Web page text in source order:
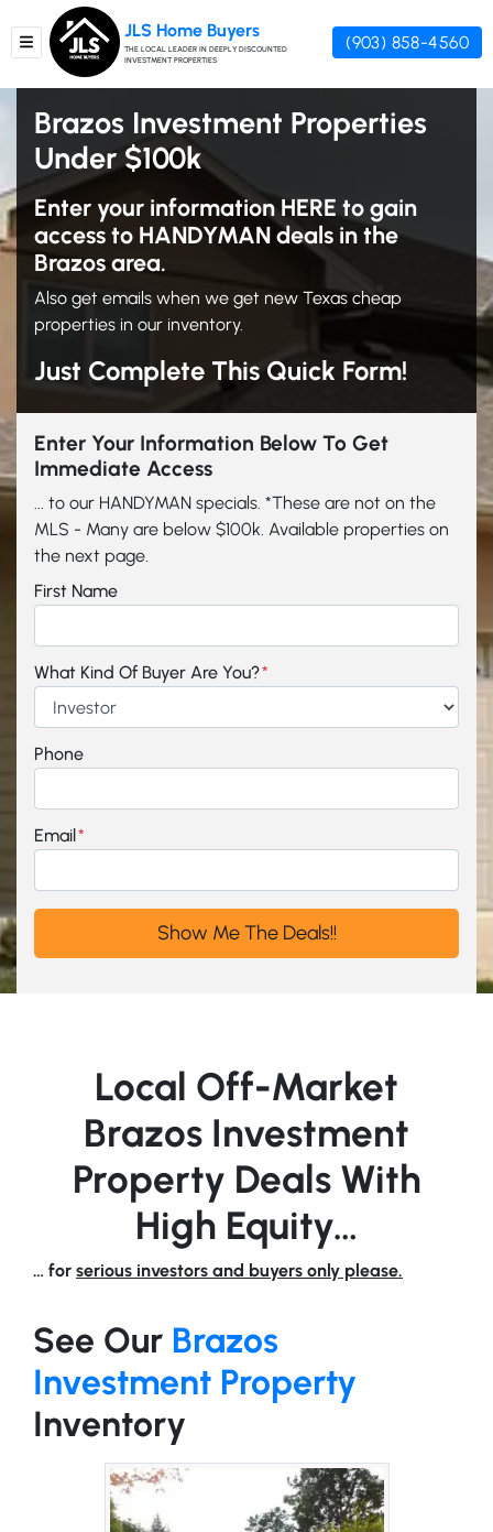
TOGGLE MENU
JLS Home Buyers
THE LOCAL LEADER IN DEEPLY DISCOUNTED
INVESTMENT PROPERTIES
(903) 858-4560
Brazos Investment Properties
Under $100k
Enter your information HERE to gain
access to HANDYMAN deals in the
Brazos area.
Also get emails when we get new Texas cheap
properties in our inventory.
Just Complete This Quick Form!
Enter Your Information Below To Get
Immediate Access
... to our HANDYMAN specials. *These are not on the
MLS - Many are below $100k. Available properties on
the next page.
First Name
What Kind Of Buyer Are You?*
Phone
Email*
Local Off-Market
Brazos Investment
Property Deals With
High Equity…
… for serious investors and buyers only please.
See Our Brazos
Investment Property
Inventory